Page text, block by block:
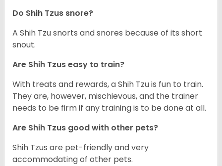
Do Shih Tzus snore?
A Shih Tzu snorts and snores because of its short
snout.
Are Shih Tzus easy to train?
With treats and rewards, a Shih Tzu is fun to train.
They are, however, mischievous, and the trainer
needs to be firm if any training is to be done at all.
Are Shih Tzus good with other pets?
Shih Tzus are pet-friendly and very
accommodating of other pets.